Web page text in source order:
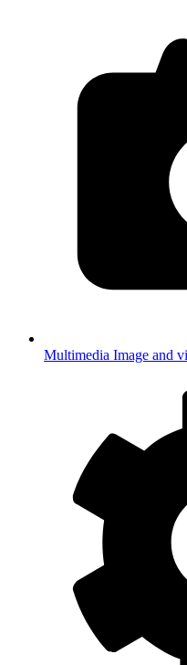
Multimedia Image and